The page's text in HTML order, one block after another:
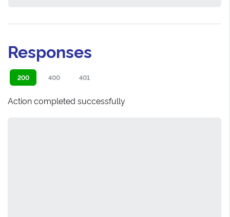
Responses
200 400 401
Action completed successfully